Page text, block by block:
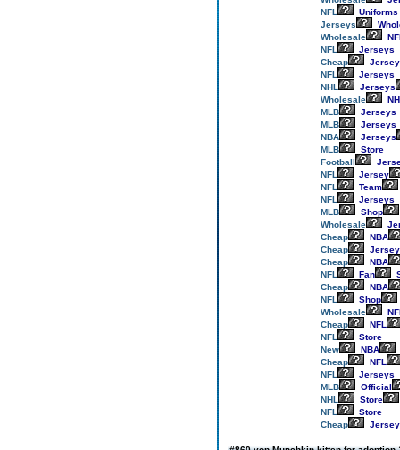
NFL
Uniforms
Jerseys
Wholesale
NFL
Jerseys
Cheap
NFL
Jerseys
NHL
Jerseys
Wholesale
MLB
Jerseys
MLB
Jerseys
NBA
Jerseys
MLB
Store
Football
NFL
Jersey
NFL
Team
NFL
Jerseys
MLB
Shop
Wholesale
Cheap
NBA
Cheap
Cheap
NBA
NFL
Fan
Cheap
NBA
NFL
Shop
Wholesale
Cheap
NFL
NFL
Store
New
NBA
Cheap
NFL
NFL
Jerseys
MLB
Official
NHL
Store
NFL
Store
Cheap